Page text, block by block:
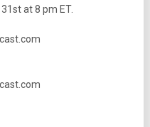
at 8 pm ET.